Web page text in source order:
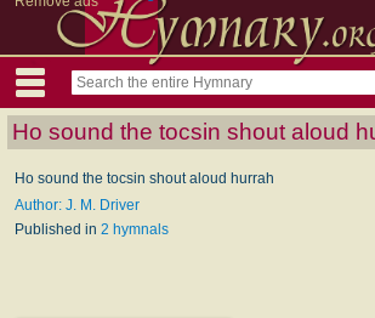
Ho sound the tocsin shout aloud
Ho sound the tocsin shout aloud hurrah
Author: J. M. Driver
Published in 2 hymnals